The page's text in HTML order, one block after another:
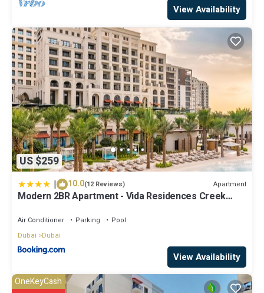
View Availability
US $259
| 10.0(12 Reviews) Apartment
Modern 2BR Apartment - Vida Residences Creek
Air Conditioner Parking
Pool
Dubai
Dubai
View Availability
OneKeyCash